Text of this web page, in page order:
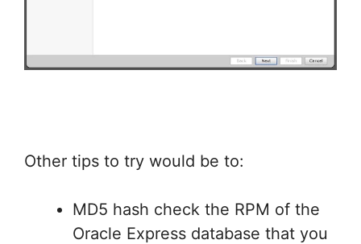
Other tips to try would be to:
MD5 hash check the RPM of the
Oracle Express database that you